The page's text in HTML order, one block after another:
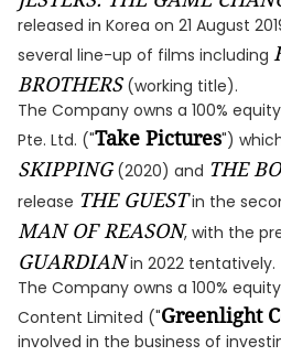
released in Korea on 21 August
several line-up of films including
BROTHERS(working title).
The Company owns a 100%
Pte. Ltd. ("Take Pictures")
SKIPPING(2020) and THE
release THE GUESTin the
MAN OF REASON, with the
GUARDIANin 2022 tentatively.
The Company owns a 100%
Content Limited ("Greenlight
involved in the business of